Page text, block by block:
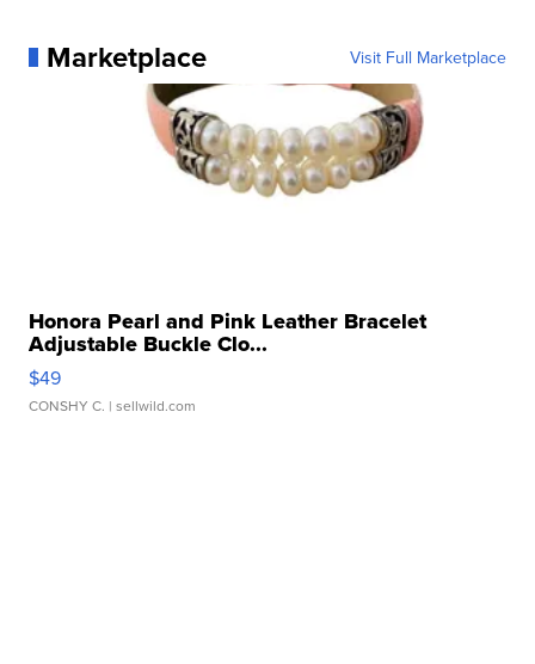
Marketplace Visit Full Marketplace
Honora Pearl and Pink Leather Bracelet
Adjustable Buckle Clo...
$49
CONSHY C. | sellwild.com